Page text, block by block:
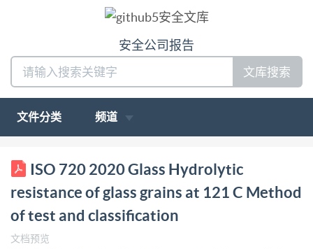
安全公司报告
文库搜索
文件分类 频道
BS IS0 720:2020 BSl Standards Publication Glass
Hydrolytic resistance of glass grains at 121 C Method
of test and classification bsi. BSISO720:2020
BRITISH STANDARD Nationalforeword This British
Standard is theUK implementation of IS0720:2020.It
ISO 720 2020 Glass Hydrolytic
resistance of glass grains at 121 C Method
of test and classification
文档预览